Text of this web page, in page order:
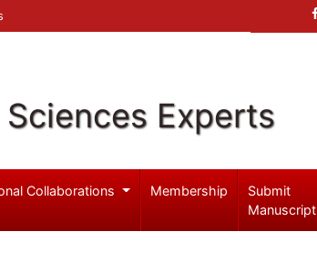
Experts
Collaborations Membership
Submit
Manuscript